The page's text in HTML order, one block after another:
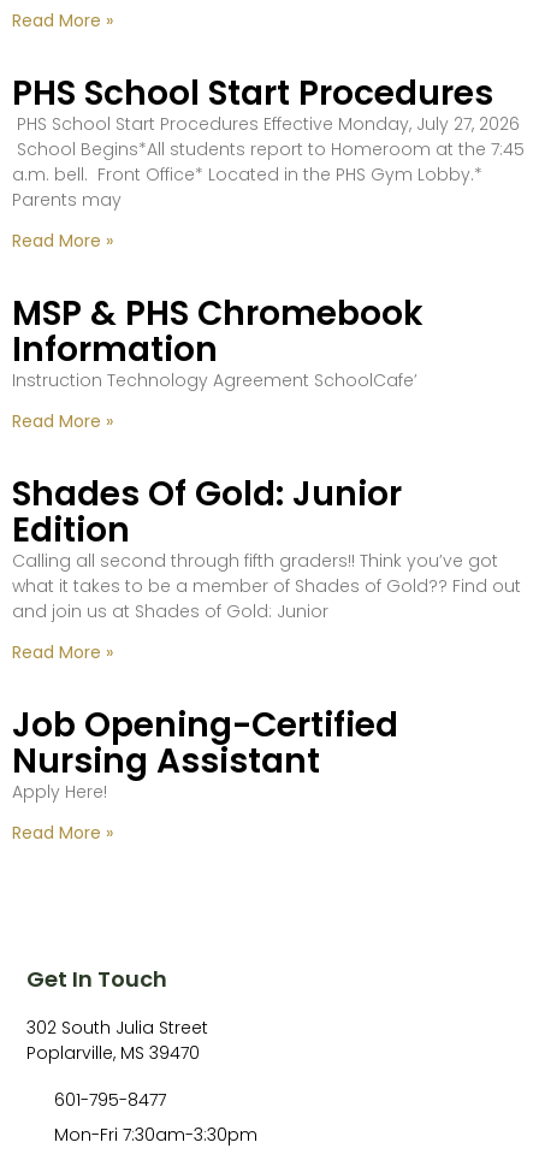
Read More »
PHS School Start Procedures
PHS School Start Procedures Effective Monday, July 27, 2026
School Begins*All students report to Homeroom at the 7:45
a.m. bell. Front Office* Located in the PHS Gym Lobby.*
Parents may
Read More »
MSP & PHS Chromebook
Information
Instruction Technology Agreement SchoolCafe’
Read More »
Shades Of Gold: Junior
Edition
Calling all second through fifth graders!! Think you’ve got
what it takes to be a member of Shades of Gold?? Find out
and join us at Shades of Gold: Junior
Read More »
Job Opening-Certified
Nursing Assistant
Apply Here!
Read More »
Get In Touch
302 South Julia Street
Poplarville, MS 39470
601-795-8477
Mon-Fri 7:30am-3:30pm